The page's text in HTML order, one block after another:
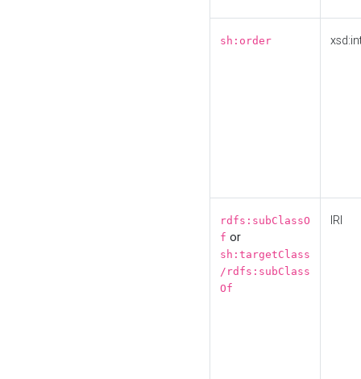
sh:order
rdfs:subClassO
f or
sh:targetClass
/rdfs:subClass
Of
IRI